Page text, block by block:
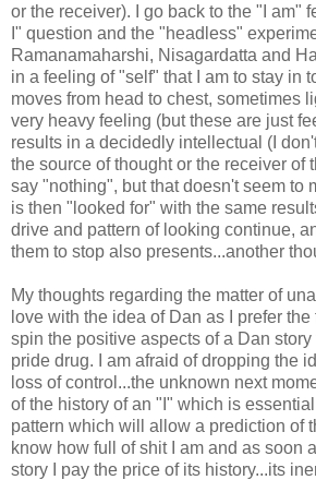
or the receiver). I go back to the "I am"
I" question and the "headless"
Ramanamaharshi, Nisagardatta and
in a feeling of "self" that I am to stay in
moves from head to chest, sometimes
very heavy feeling (but these are just
results in a decidedly intellectual (I
the source of thought or the receiver of
say "nothing", but that doesn't seem to
is then "looked for" with the same
drive and pattern of looking continue,
them to stop also presents...another
My thoughts regarding the matter of
love with the idea of Dan as I prefer
spin the positive aspects of a Dan
pride drug. I am afraid of dropping the
loss of control...the unknown next
of the history of an "I" which is
pattern which will allow a prediction of
know how full of shit I am and as soon
story I pay the price of its history...its